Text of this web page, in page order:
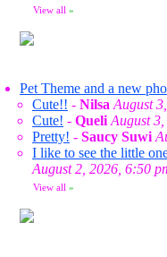
View all »
Pet Theme and a new
Cute!! - Nilsa August
Cute! - Queli August
Pretty! - Saucy Suwi
I like to see the little
August 2, 2026, 6:50
View all »